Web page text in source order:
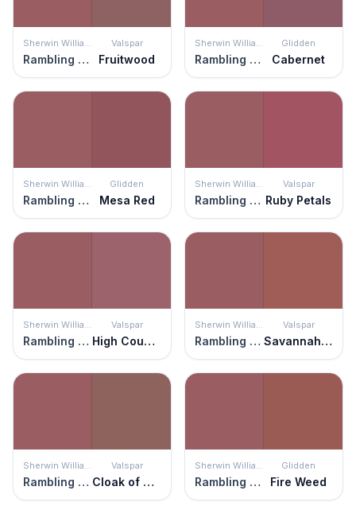
Sherwin Williams
Rambling Rose
Valspar
Fruitwood
Sherwin Williams
Rambling Rose
Glidden
Cabernet
Sherwin Williams
Rambling Rose
Glidden
Mesa Red
Sherwin Williams
Rambling Rose
Valspar
Ruby Petals
Sherwin Williams
Rambling Rose
Valspar
High Country Rose
Sherwin Williams
Rambling Rose
Valspar
Savannah Red
Sherwin Williams
Rambling Rose
Valspar
Cloak of Mystery
Sherwin Williams
Rambling Rose
Glidden
Fire Weed